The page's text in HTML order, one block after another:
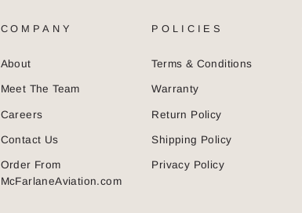
COMPANY
About
Meet The Team
Careers
Contact Us
Order From
McFarlaneAviation.com
POLICIES
Terms & Conditions
Warranty
Return Policy
Shipping Policy
Privacy Policy